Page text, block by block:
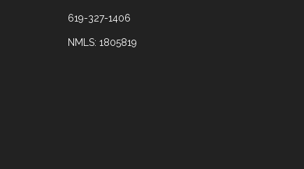
619-327-1406
NMLS: 1805819